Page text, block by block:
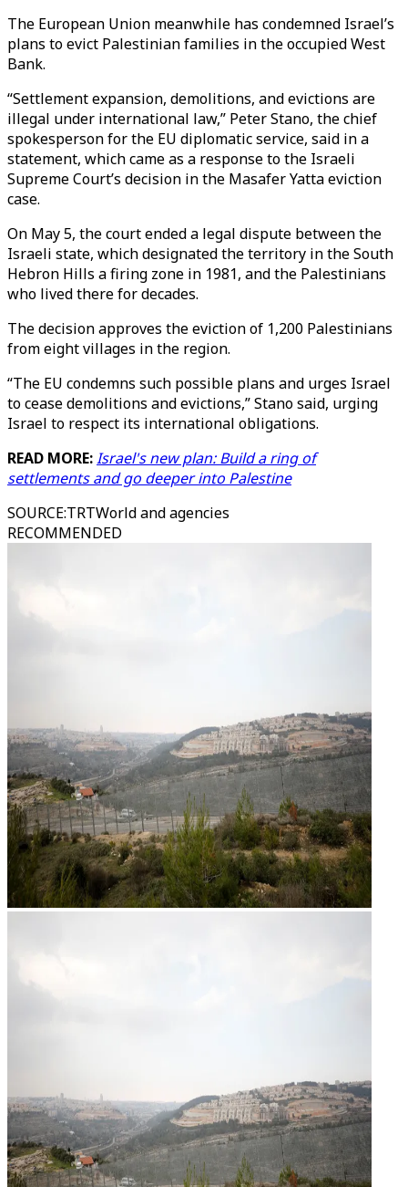
The European Union meanwhile has condemned Israel’s
plans to evict Palestinian families in the occupied West
Bank.
“Settlement expansion, demolitions, and evictions are
illegal under international law,” Peter Stano, the chief
spokesperson for the EU diplomatic service, said in a
statement, which came as a response to the Israeli
Supreme Court’s decision in the Masafer Yatta eviction
case.
On May 5, the court ended a legal dispute between the
Israeli state, which designated the territory in the South
Hebron Hills a firing zone in 1981, and the Palestinians
who lived there for decades.
The decision approves the eviction of 1,200 Palestinians
from eight villages in the region.
“The EU condemns such possible plans and urges Israel
to cease demolitions and evictions,” Stano said, urging
Israel to respect its international obligations.
READ MORE:Israel's new plan: Build a ring of
settlements and go deeper into Palestine
SOURCE:TRTWorld and agencies
RECOMMENDED